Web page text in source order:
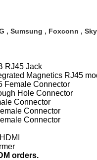
, Sumsung , Foxconn ,
RJ45 Jack
Magnetics RJ45
Female Connector
Hole Connector
Connector
Connector
Connector
orders.